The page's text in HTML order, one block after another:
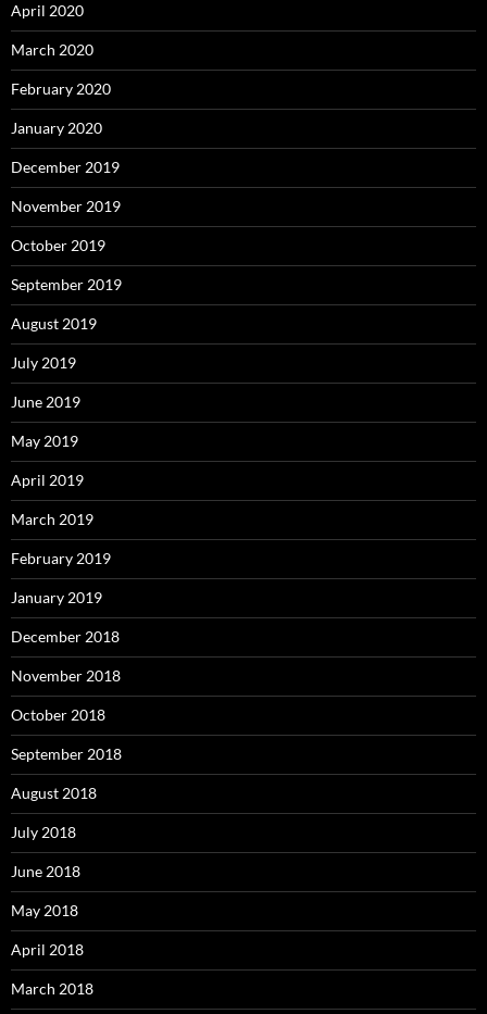
April 2020
March 2020
February 2020
January 2020
December 2019
November 2019
October 2019
September 2019
August 2019
July 2019
June 2019
May 2019
April 2019
March 2019
February 2019
January 2019
December 2018
November 2018
October 2018
September 2018
August 2018
July 2018
June 2018
May 2018
April 2018
March 2018